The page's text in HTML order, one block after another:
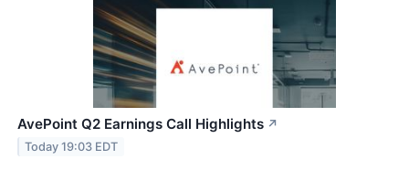
AvePoint Q2 Earnings Call Highlights ↗
Today 19:03 EDT